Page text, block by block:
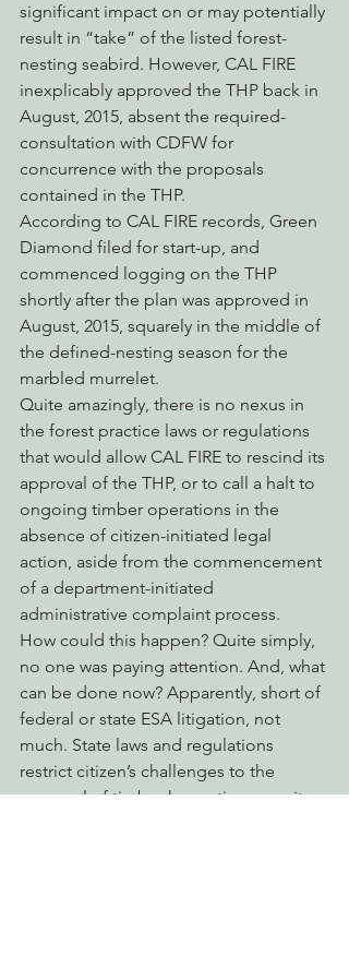
significant impact on or may potentially
result in “take” of the listed forest-
nesting seabird. However, CAL FIRE
inexplicably approved the THP back in
August, 2015, absent the required-
consultation with CDFW for
concurrence with the proposals
contained in the THP.
According to CAL FIRE records, Green
Diamond filed for start-up, and
commenced logging on the THP
shortly after the plan was approved in
August, 2015, squarely in the middle of
the defined-nesting season for the
marbled murrelet.
Quite amazingly, there is no nexus in
the forest practice laws or regulations
that would allow CAL FIRE to rescind its
approval of the THP, or to call a halt to
ongoing timber operations in the
absence of citizen-initiated legal
action, aside from the commencement
of a department-initiated
administrative complaint process.
How could this happen? Quite simply,
no one was paying attention. And, what
can be done now? Apparently, short of
federal or state ESA litigation, not
much. State laws and regulations
restrict citizen’s challenges to the
approval of timber harvesting permits